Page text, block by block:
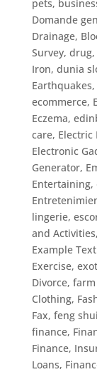
pets,
Domande
Drainage,
Survey, drug,
Iron, dunia
Earthquakes,
ecommerce,
Eczema,
care, Electric
Electronic
Generator,
Entertaining,
lingerie,
and Activities,
Example
Exercise,
Divorce,
Clothing,
Fax, feng shui
finance,
Finance,
Loans,